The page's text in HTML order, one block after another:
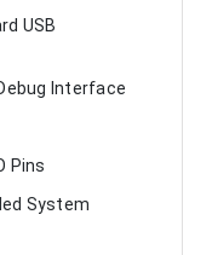
USB
Interface
Pins
System